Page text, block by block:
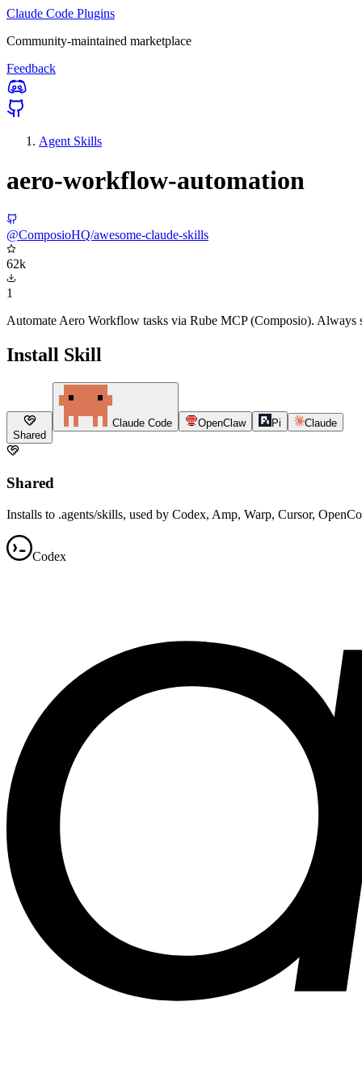
Claude Code Plugins
Community-maintained marketplace
Feedback
Agent Skills
aero-workflow-automation
@ComposioHQ/awesome-claude-skills
62k
1
Automate Aero Workflow tasks via Rube MCP (Composio). Always
Install Skill
Shared
Claude Code OpenClaw Pi Claude
Shared
Installs to .agents/skills, used by Codex, Amp, Warp, Cursor,
Codex